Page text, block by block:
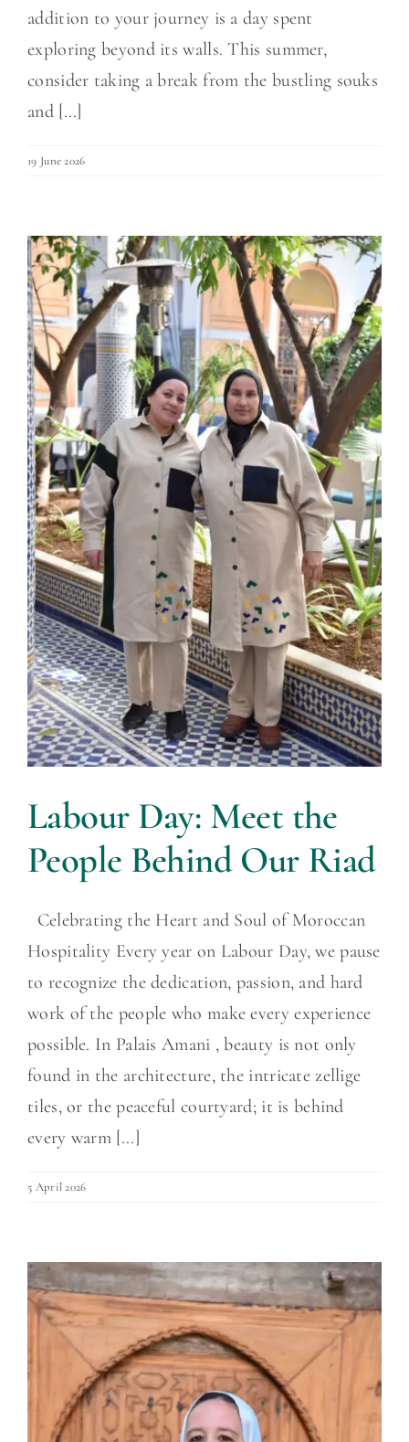
addition to your journey is a day spent
exploring beyond its walls. This summer,
consider taking a break from the bustling souks
and [...]
19 June 2026
Labour Day: Meet the
People Behind Our Riad
Celebrating the Heart and Soul of Moroccan
Hospitality Every year on Labour Day, we pause
to recognize the dedication, passion, and hard
work of the people who make every experience
possible. In Palais Amani , beauty is not only
found in the architecture, the intricate zellige
tiles, or the peaceful courtyard; it is behind
every warm [...]
5 April 2026